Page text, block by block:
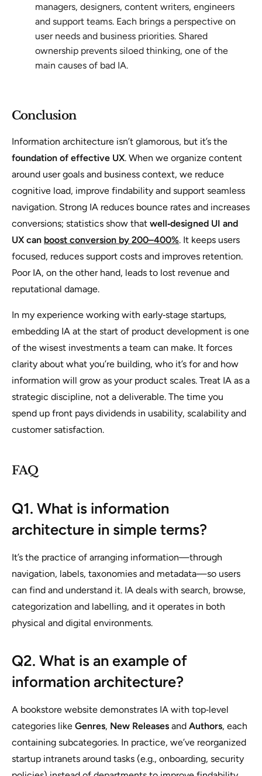
managers, designers, content writers, engineers
and support teams. Each brings a perspective on
user needs and business priorities. Shared
ownership prevents siloed thinking, one of the
main causes of bad IA.
Conclusion
Information architecture isn’t glamorous, but it’s the
foundation of effective UX. When we organize content
around user goals and business context, we reduce
cognitive load, improve findability and support seamless
navigation. Strong IA reduces bounce rates and increases
conversions; statistics show that well‑designed UI and
UX can boost conversion by 200–400%. It keeps users
focused, reduces support costs and improves retention.
Poor IA, on the other hand, leads to lost revenue and
reputational damage.
In my experience working with early‑stage startups,
embedding IA at the start of product development is one
of the wisest investments a team can make. It forces
clarity about what you’re building, who it’s for and how
information will grow as your product scales. Treat IA as a
strategic discipline, not a deliverable. The time you
spend up front pays dividends in usability, scalability and
customer satisfaction.
FAQ
Q1. What is information
architecture in simple terms?
It’s the practice of arranging information—through
navigation, labels, taxonomies and metadata—so users
can find and understand it. IA deals with search, browse,
categorization and labelling, and it operates in both
physical and digital environments.
Q2. What is an example of
information architecture?
A bookstore website demonstrates IA with top‑level
categories like Genres, New Releases and Authors, each
containing subcategories. In practice, we’ve reorganized
startup intranets around tasks (e.g., onboarding, security